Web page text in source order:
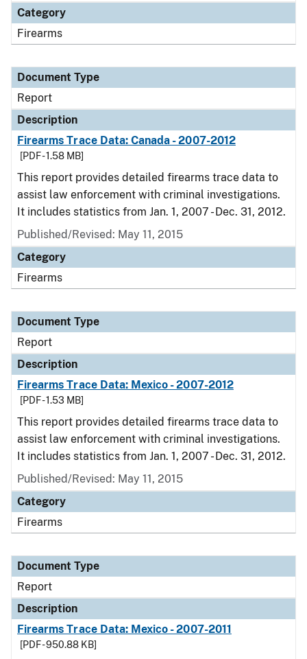
Category
Firearms
Document Type
Report
Description
Firearms Trace Data: Canada - 2007-2012
[PDF - 1.58 MB]
This report provides detailed firearms trace data to
assist law enforcement with criminal investigations.
It includes statistics from Jan. 1, 2007 - Dec. 31, 2012.
Published/Revised: May 11, 2015
Category
Firearms
Document Type
Report
Description
Firearms Trace Data: Mexico - 2007-2012
[PDF - 1.53 MB]
This report provides detailed firearms trace data to
assist law enforcement with criminal investigations.
It includes statistics from Jan. 1, 2007 - Dec. 31, 2012.
Published/Revised: May 11, 2015
Category
Firearms
Document Type
Report
Description
Firearms Trace Data: Mexico - 2007-2011
[PDF - 950.88 KB]